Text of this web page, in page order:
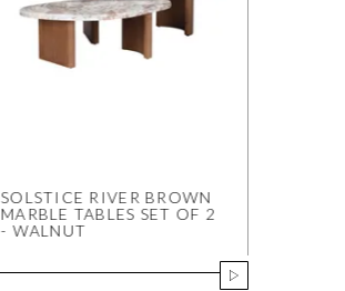
SOLSTICE RIVER BROWN
MARBLE TABLES SET OF 2
- WALNUT